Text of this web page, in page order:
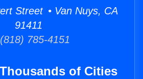
Street • Van Nuys, CA
91411
785-4151
of Cities